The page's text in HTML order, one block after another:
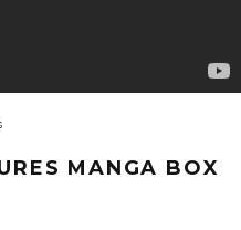
MANGA BOX